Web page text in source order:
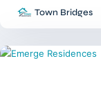
Town Bridges
Meydan,
Dubai